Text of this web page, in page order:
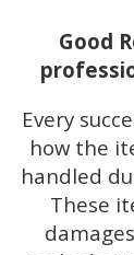
Good
Every
how the
handled
These